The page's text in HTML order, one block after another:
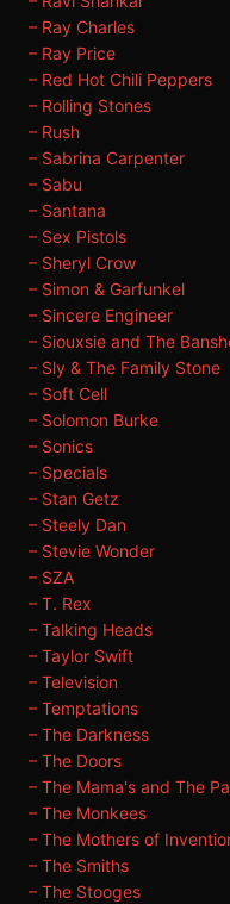
– Ray Charles
– Ray Price
– Red Hot Chili Peppers
– Rolling Stones
– Rush
– Sabrina Carpenter
– Sabu
– Santana
– Sex Pistols
– Sheryl Crow
– Simon & Garfunkel
– Sincere Engineer
– Siouxsie and The
– Sly & The Family Stone
– Soft Cell
– Solomon Burke
– Sonics
– Specials
– Stan Getz
– Steely Dan
– Stevie Wonder
– SZA
– T. Rex
– Talking Heads
– Taylor Swift
– Television
– Temptations
– The Darkness
– The Doors
– The Mama's and The
– The Monkees
– The Mothers of
– The Smiths
– The Stooges